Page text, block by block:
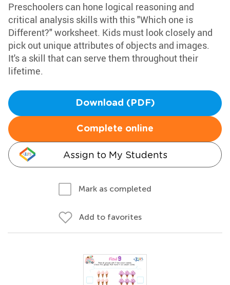
Preschoolers can hone logical reasoning and
critical analysis skills with this "Which one is
Different?" worksheet. Kids must look closely and
pick out unique attributes of objects and images.
It's a skill that can serve them throughout their
lifetime.
Download (PDF)
Complete online
Assign to My Students
Mark as completed
Add to favorites